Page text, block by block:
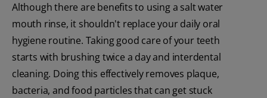
Although there are benefits to using a salt water
mouth rinse, it shouldn't replace your daily oral
hygiene routine. Taking good care of your teeth
starts with brushing twice a day and interdental
cleaning. Doing this effectively removes plaque,
bacteria, and food particles that can get stuck